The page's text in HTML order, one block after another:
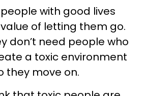
with good lives
of letting them go.
don’t need people who
a toxic environment
they move on.